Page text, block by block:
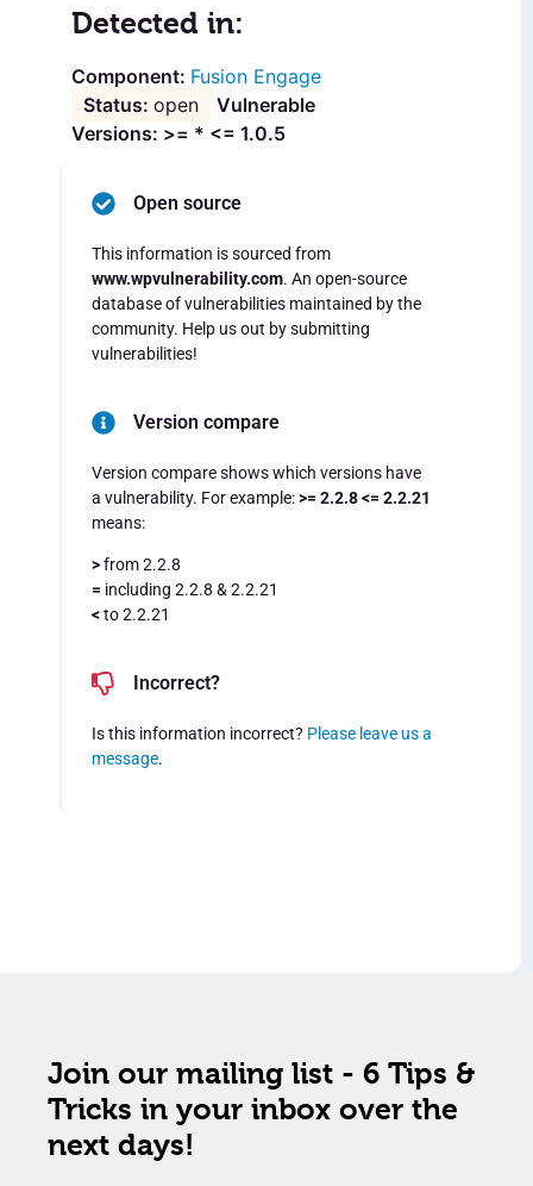
Detected in:
Fusion Engage
open
Vulnerable
Versions: >= * <= 1.0.5
Open source
This information is sourced from
www.wpvulnerability.com. An open-source
database of vulnerabilities maintained by the
community. Help us out by submitting
vulnerabilities!
Version compare
Version compare shows which versions have
a vulnerability. For example:>= 2.2.8 <= 2.2.21
means:
>from 2.2.8
= including 2.2.8 & 2.2.21
<to 2.2.21
Incorrect?
Is this information incorrect? Please leave us a
message.
Join our mailing list - 6 Tips &
Tricks in your inbox over the
next days!